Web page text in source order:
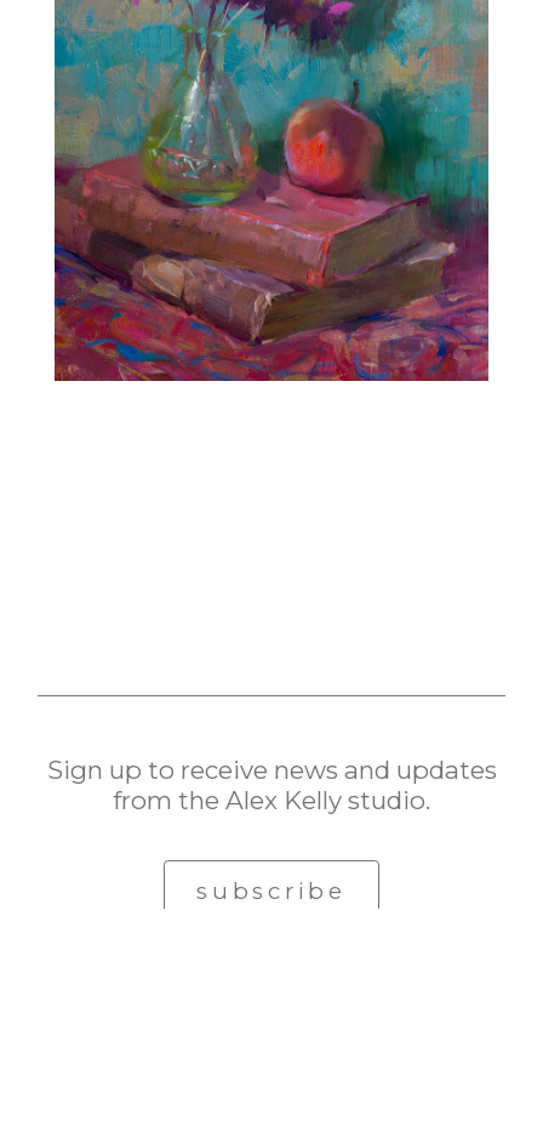
Sign up to receive news and updates
from the Alex Kelly studio.
subscribe